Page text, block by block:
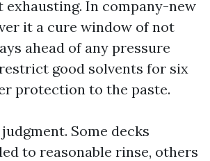
exhausting. In company-new
it a cure window of not
ahead of any pressure
good solvents for six
protection to the paste.
Some decks
to reasonable rinse, others